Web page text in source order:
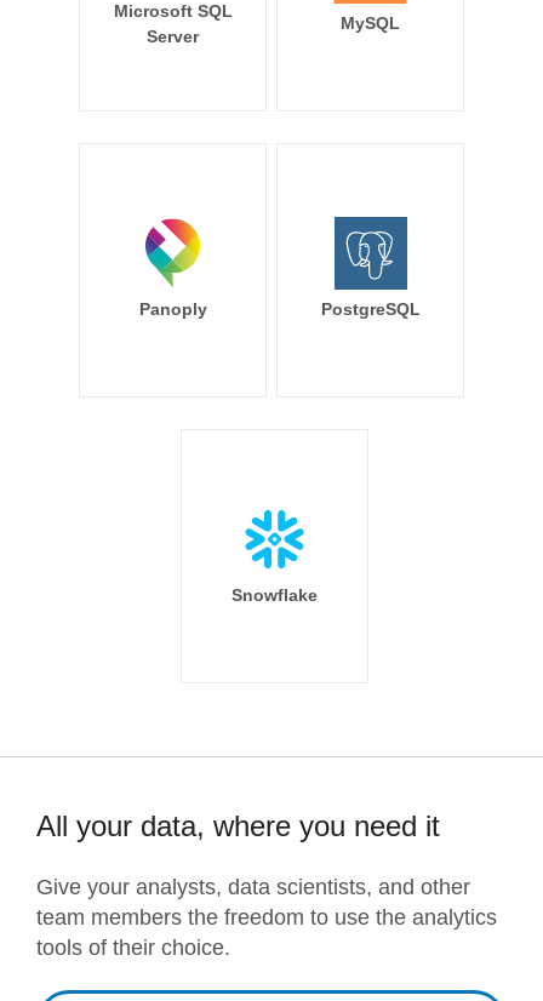
Microsoft SQL
Server
MySQL
Panoply PostgreSQL
Snowflake
All your data, where you need it
Give your analysts, data scientists, and other
team members the freedom to use the analytics
tools of their choice.